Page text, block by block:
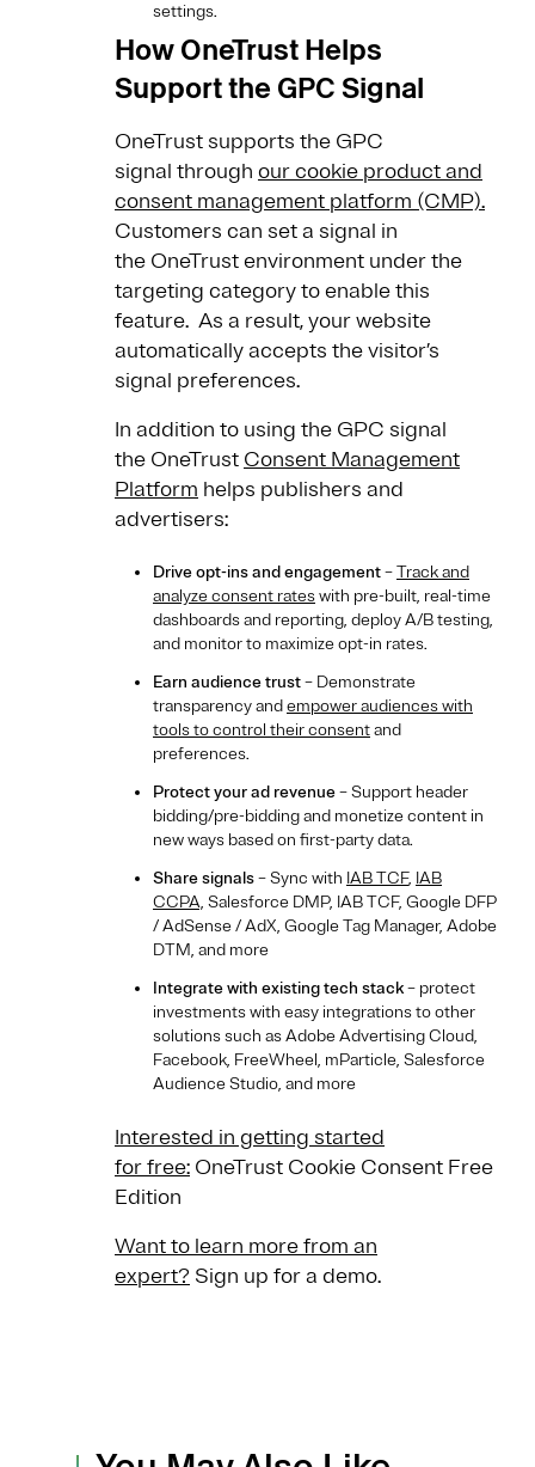
settings.
How OneTrust Helps
Support the GPC Signal
OneTrust supports the GPC
signal through our cookie product and
consent management platform (CMP).
Customers can set a signal in
the OneTrust environment under the
targeting category to enable this
feature. As a result, your website
automatically accepts the visitor’s
signal preferences.
In addition to using the GPC signal
the OneTrust Consent Management
Platform helps publishers and
advertisers:
Drive opt-ins and engagement–Track and
analyze consent rateswith pre-built, real-time
dashboards and reporting, deploy A/B testing,
and monitor to maximize opt-in rates.
Earn audience trust– Demonstrate
transparency andempower audiences with
tools to control their consentand
preferences.
Protect your ad revenue– Support header
bidding/pre-bidding and monetize content in
new ways based on first-party data.
Share signals– Sync with IAB TCF, IAB
CCPA, Salesforce DMP, IAB TCF, Google DFP
/ AdSense / AdX, Google Tag Manager, Adobe
DTM, and more
Integrate with existing tech stack– protect
investments with easy integrations to other
solutions such as Adobe Advertising Cloud,
Facebook, FreeWheel, mParticle, Salesforce
Audience Studio, and more
Interested in getting started
for free: OneTrust Cookie Consent Free
Edition
Want to learn more from an
expert? Sign up for a demo.